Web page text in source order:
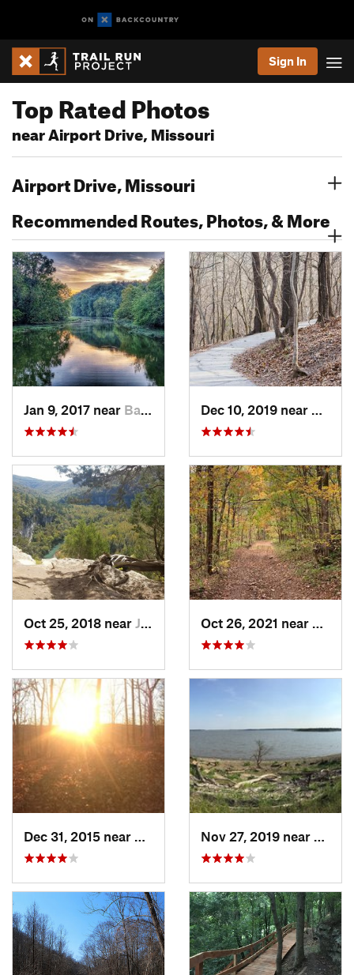
Sign In
Top Rated Photos
near Airport Drive, Missouri
Airport Drive, Missouri
Recommended Routes, Photos, & More
Jan 9, 2017 near Battlef…, MO
Oct 25, 2018 near Jasper, AR